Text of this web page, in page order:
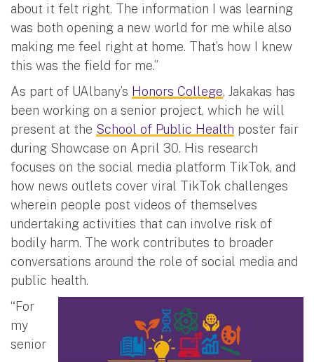
about it felt right. The information I was learning
was both opening a new world for me while also
making me feel right at home. That’s how I knew
this was the field for me.”
As part of UAlbany’s Honors College, Jakakas has
been working on a senior project, which he will
present at the School of Public Health poster fair
during Showcase on April 30. His research
focuses on the social media platform TikTok, and
how news outlets cover viral TikTok challenges
wherein people post videos of themselves
undertaking activities that can involve risk of
bodily harm. The work contributes to broader
conversations around the role of social media and
public health.
“For
my
senior